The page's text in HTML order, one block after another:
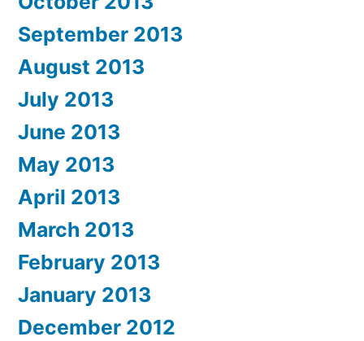
September 2013
August 2013
July 2013
June 2013
May 2013
April 2013
March 2013
February 2013
January 2013
December 2012